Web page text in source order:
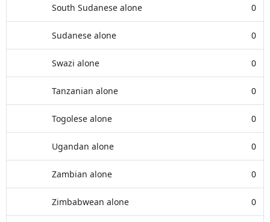
South Sudanese alone 0
Sudanese alone 0
Swazi alone 0
Tanzanian alone 0
Togolese alone 0
Ugandan alone 0
Zambian alone 0
Zimbabwean alone 0